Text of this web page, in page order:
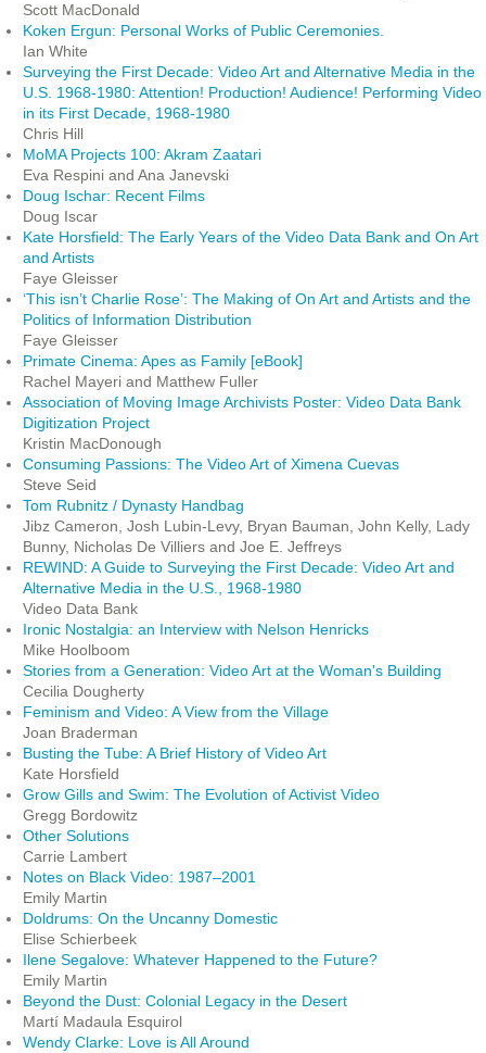
Scott MacDonald
Koken Ergun: Personal Works of Public Ceremonies.
Ian White
Surveying the First Decade: Video Art and Alternative Media in the
U.S. 1968-1980: Attention! Production! Audience! Performing Video
in its First Decade, 1968-1980
Chris Hill
MoMA Projects 100: Akram Zaatari
Eva Respini and Ana Janevski
Doug Ischar: Recent Films
Doug Iscar
Kate Horsfield: The Early Years of the Video Data Bank and On Art
and Artists
Faye Gleisser
‘This isn’t Charlie Rose’: The Making of On Art and Artists and the
Politics of Information Distribution
Faye Gleisser
Primate Cinema: Apes as Family [eBook]
Rachel Mayeri and Matthew Fuller
Association of Moving Image Archivists Poster: Video Data Bank
Digitization Project
Kristin MacDonough
Consuming Passions: The Video Art of Ximena Cuevas
Steve Seid
Tom Rubnitz / Dynasty Handbag
Jibz Cameron, Josh Lubin-Levy, Bryan Bauman, John Kelly, Lady
Bunny, Nicholas De Villiers and Joe E. Jeffreys
REWIND: A Guide to Surveying the First Decade: Video Art and
Alternative Media in the U.S., 1968-1980
Video Data Bank
Ironic Nostalgia: an Interview with Nelson Henricks
Mike Hoolboom
Stories from a Generation: Video Art at the Woman's Building
Cecilia Dougherty
Feminism and Video: A View from the Village
Joan Braderman
Busting the Tube: A Brief History of Video Art
Kate Horsfield
Grow Gills and Swim: The Evolution of Activist Video
Gregg Bordowitz
Other Solutions
Carrie Lambert
Notes on Black Video: 1987–2001
Emily Martin
Doldrums: On the Uncanny Domestic
Elise Schierbeek
Ilene Segalove: Whatever Happened to the Future?
Emily Martin
Beyond the Dust: Colonial Legacy in the Desert
Martí Madaula Esquirol
Wendy Clarke: Love is All Around